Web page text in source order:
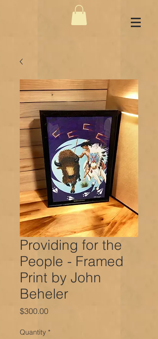
Providing for the
People - Framed
Print by John
Beheler
$300.00Price
Quantity *